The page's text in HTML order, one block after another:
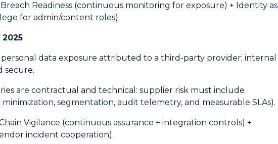
Readiness (continuous monitoring for exposure) + Identity as
for admin/content roles).
data exposure attributed to a third-party provider; internal
secure.
are contractual and technical: supplier risk must include
segmentation, audit telemetry, and measurable SLAs).
Vigilance (continuous assurance + integration controls) +
incident cooperation).